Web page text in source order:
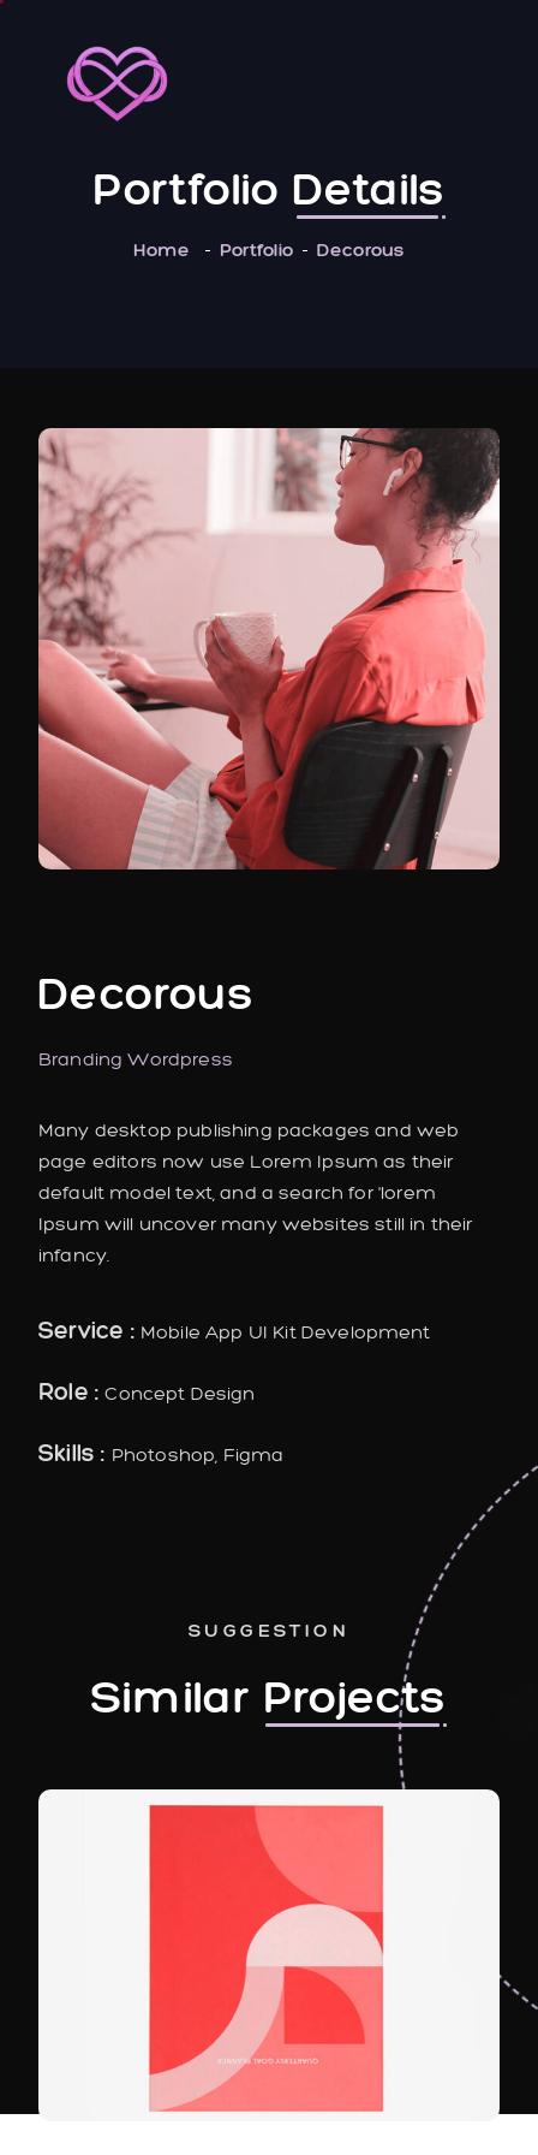
PortfolioDetails
Home Portfolio Decorous
Decorous
BrandingWordpress
Many desktop publishing packages and web
page editors now use Lorem Ipsum as their
default model text, and a search for 'lorem
Ipsum will uncover many websites still in their
infancy.
Service : Mobile App UI Kit Development
Role :Concept Design
Skills : Photoshop, Figma
SUGGESTION
Similar Projects